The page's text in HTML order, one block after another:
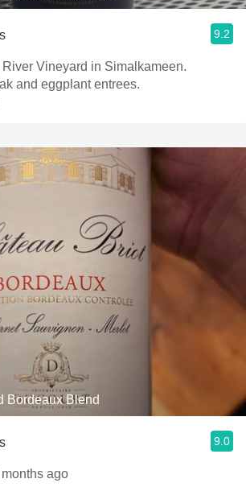
9.2
Vineyard in Simalkameen.
and eggplant entrees.
Bordeaux Blend
9.0
ago